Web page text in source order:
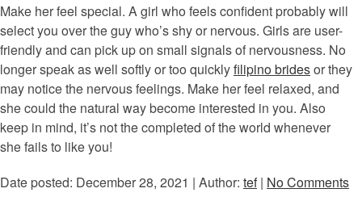
Make her feel special. A girl who feels confident probably will
select you over the guy who’s shy or nervous. Girls are user-
friendly and can pick up on small signals of nervousness. No
longer speak as well softly or too quicklyfilipino bridesor they
may notice the nervous feelings. Make her feel relaxed, and
she could the natural way become interested in you. Also
keep in mind, it’s not the completed of the world whenever
she fails to like you!
Date posted: December 28, 2021 | Author: tef| No Comments